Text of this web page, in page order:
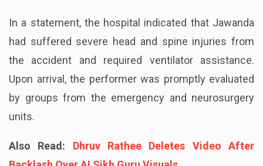
In a statement, the hospital indicated that Jawanda
had suffered severe head and spine injuries from
the accident and required ventilator assistance.
Upon arrival, the performer was promptly evaluated
by groups from the emergency and neurosurgery
units.
Also Read: Dhruv Rathee Deletes Video After